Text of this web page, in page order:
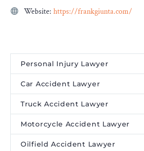
Website: https://frankgiunta.com/
Personal Injury Lawyer
Car Accident Lawyer
Truck Accident Lawyer
Motorcycle Accident Lawyer
Oilfield Accident Lawyer